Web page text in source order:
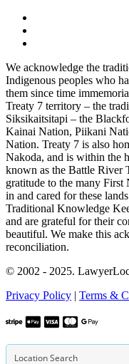
We acknowledge the
Indigenous peoples who
them since time
Treaty 7 territory – the
Siksikaitsitapi – the
Kainai Nation, Piikani
Nation. Treaty 7 is also
Nakoda, and is within the
known as the Battle River
gratitude to the many
in and cared for these
Traditional Knowledge
and are grateful for their
beautiful. We make this
reconciliation.
© 2002 - 2025.
Privacy Policy | Terms &